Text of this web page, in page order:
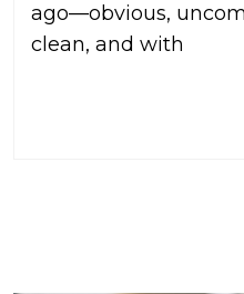
ago—obvious,
clean, and with